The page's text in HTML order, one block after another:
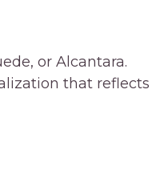
or Alcantara.
that reflects